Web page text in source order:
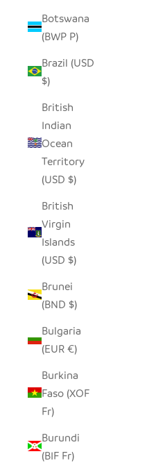
Botswana
(BWP P)
Brazil (USD
$)
British
Indian
Ocean
Territory
(USD $)
British
Virgin
Islands
(USD $)
Brunei
(BND $)
Bulgaria
(EUR €)
Burkina
Faso (XOF
Fr)
Burundi
(BIF Fr)